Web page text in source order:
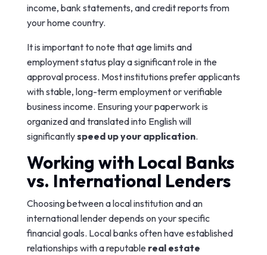
income, bank statements, and credit reports from
your home country.
It is important to note that age limits and
employment status play a significant role in the
approval process. Most institutions prefer applicants
with stable, long-term employment or verifiable
business income. Ensuring your paperwork is
organized and translated into English will
significantlyspeed up your application.
Working with Local Banks
vs. International Lenders
Choosing between a local institution and an
international lender depends on your specific
financial goals. Local banks often have established
relationships with a reputable real estate